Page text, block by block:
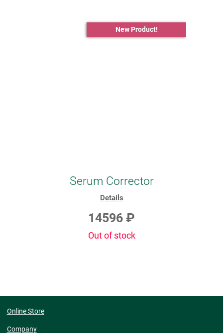
New Product!
Serum Corrector
Details
14596 ₽
Out of stock
Online Store
Company